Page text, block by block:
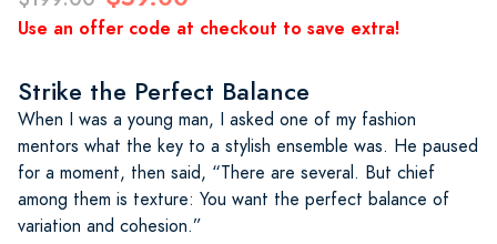
Use an offer code at checkout to save extra!
Strike the Perfect Balance
When I was a young man, I asked one of my fashion
mentors what the key to a stylish ensemble was. He paused
for a moment, then said, “There are several. But chief
among them is texture: You want the perfect balance of
variation and cohesion.”